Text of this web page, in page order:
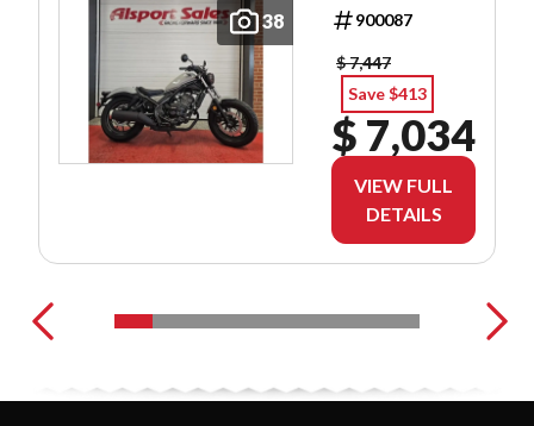
38 900087
$ 7,447
Save $413
$ 7,034
VIEW FULL
DETAILS